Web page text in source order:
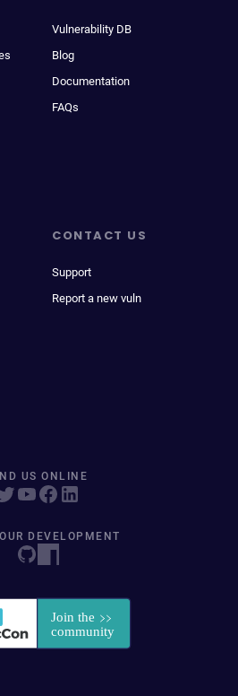
Vulnerability DB
Blog
Documentation
FAQs
CONTACT US
Support
Report a new vuln
US ONLINE
DEVELOPMENT